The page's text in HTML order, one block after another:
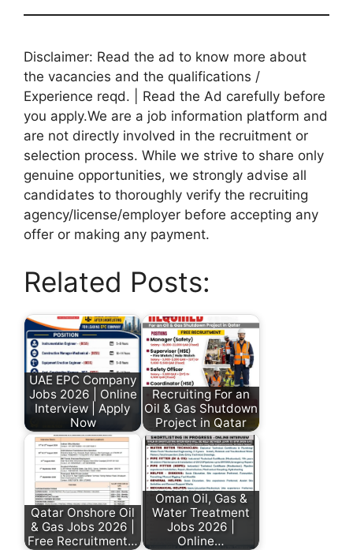
Disclaimer: Read the ad to know more about
the vacancies and the qualifications /
Experience reqd. | Read the Ad carefully before
you apply.We are a job information platform and
are not directly involved in the recruitment or
selection process. While we strive to share only
genuine opportunities, we strongly advise all
candidates to thoroughly verify the recruiting
agency/license/employer before accepting any
offer or making any payment.
Related Posts:
UAE EPC Company
Jobs 2026 | Online
Interview | Apply
Now
Recruiting For an
Oil & Gas Shutdown
Project in Qatar
Qatar Onshore Oil
& Gas Jobs 2026 |
Free Recruitment…
Oman Oil, Gas &
Water Treatment
Jobs 2026 |
Online…